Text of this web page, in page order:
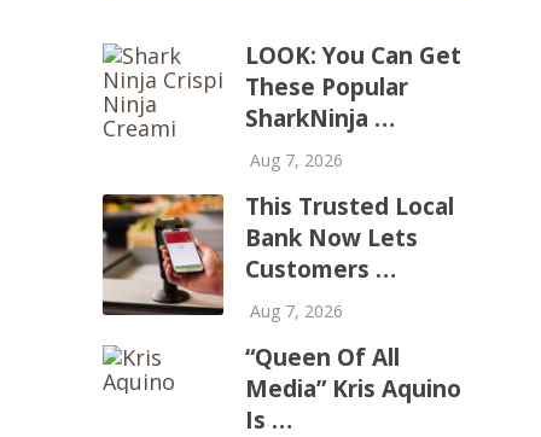
LOOK: You Can Get
These Popular
SharkNinja …
Aug 7, 2026
This Trusted Local
Bank Now Lets
Customers …
Aug 7, 2026
“Queen Of All
Media” Kris Aquino
Is …